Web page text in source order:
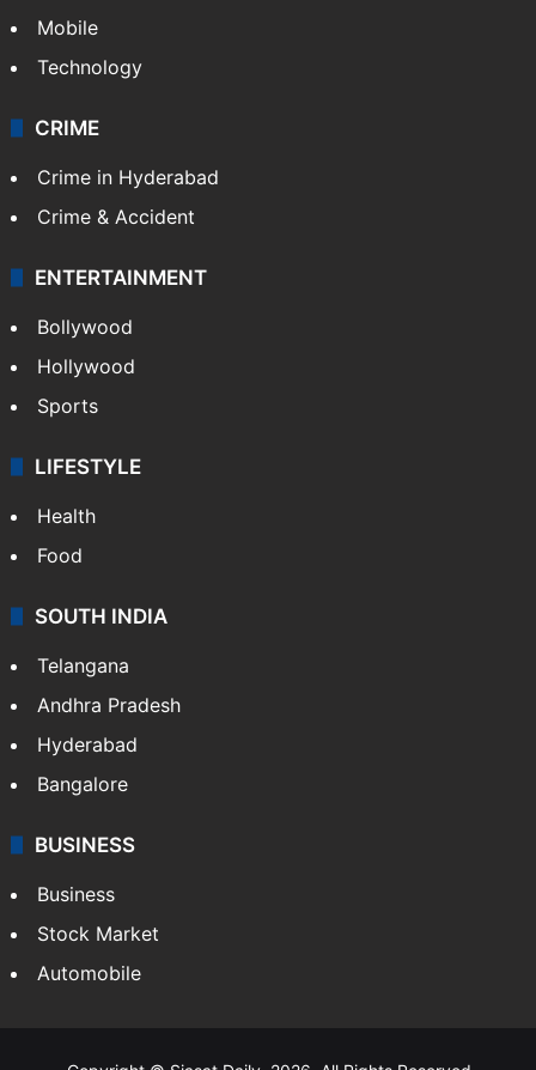
Mobile
Technology
CRIME
Crime in Hyderabad
Crime & Accident
ENTERTAINMENT
Bollywood
Hollywood
Sports
LIFESTYLE
Health
Food
SOUTH INDIA
Telangana
Andhra Pradesh
Hyderabad
Bangalore
BUSINESS
Business
Stock Market
Automobile